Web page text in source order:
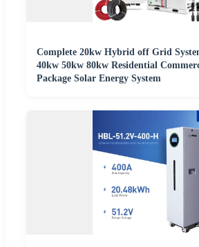
Complete 20kw Hybrid off Grid
40kw 50kw 80kw Residential
Package Solar Energy System